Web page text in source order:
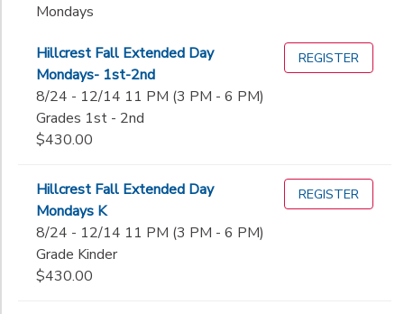
Mondays
Hillcrest Fall Extended Day
Mondays- 1st-2nd
8/24 - 12/14 11 PM (3 PM - 6 PM)
Grades 1st - 2nd
$430.00
REGISTER
Hillcrest Fall Extended Day
Mondays K
8/24 - 12/14 11 PM (3 PM - 6 PM)
Grade Kinder
$430.00
REGISTER